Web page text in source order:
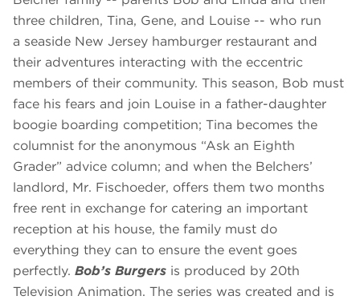
three children, Tina, Gene, and Louise -- who run
a seaside New Jersey hamburger restaurant and
their adventures interacting with the eccentric
members of their community. This season, Bob must
face his fears and join Louise in a father-daughter
boogie boarding competition; Tina becomes the
columnist for the anonymous “Ask an Eighth
Grader” advice column; and when the Belchers’
landlord, Mr. Fischoeder, offers them two months
free rent in exchange for catering an important
reception at his house, the family must do
everything they can to ensure the event goes
perfectly. Bob’s Burgers is produced by 20th
Television Animation. The series was created and is